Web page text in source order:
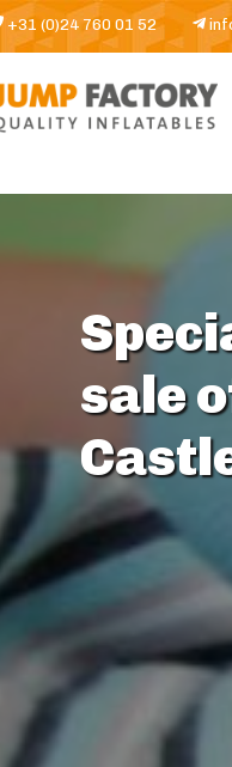
+31 (0)24 760 01 52
sale